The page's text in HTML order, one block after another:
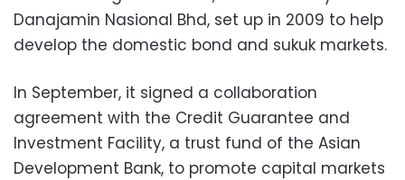
Danajamin Nasional Bhd, set up in 2009 to help
develop the domestic bond and sukuk markets.
In September, it signed a collaboration
agreement with the Credit Guarantee and
Investment Facility, a trust fund of the Asian
Development Bank, to promote capital markets